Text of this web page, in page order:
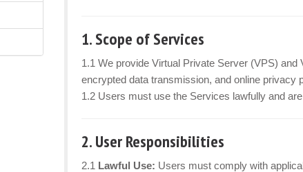
1. Scope of Services
1.1 We provide Virtual Private Server (VPS)
encrypted data transmission, and online privacy
1.2 Users must use the Services lawfully and
2. User Responsibilities
2.1 Lawful Use: Users must comply with